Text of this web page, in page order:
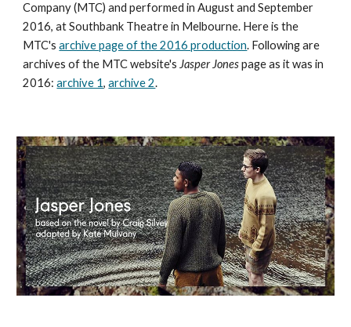
Company (MTC) and performed in August and September
2016, at Southbank Theatre in Melbourne. Here is the
MTC'sarchive page of the 2016 production. Following are
archives of the MTC website's Jasper Jonespage as it was in
2016:archive 1,archive 2.